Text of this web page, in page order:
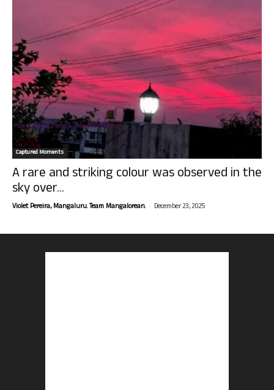
Captured Moments
A rare and striking colour was observed in the
sky over...
Violet Pereira, Mangaluru. Team Mangalorean. - December 23, 2025